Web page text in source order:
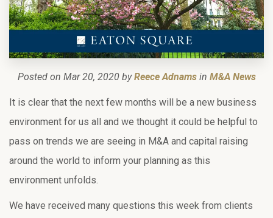
Posted on Mar 20, 2020 byReece Adnamsin M&A News
It is clear that the next few months will be a new business
environment for us all and we thought it could be helpful to
pass on trends we are seeing in M&A and capital raising
around the world to inform your planning as this
environment unfolds.
We have received many questions this week from clients